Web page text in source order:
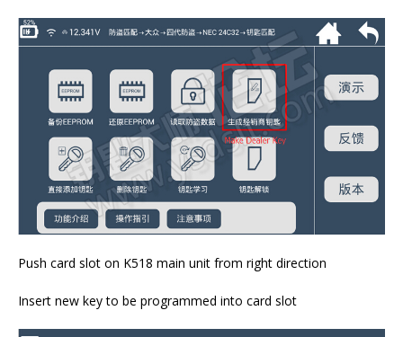
Push card slot on K518 main unit from right direction
Insert new key to be programmed into card slot